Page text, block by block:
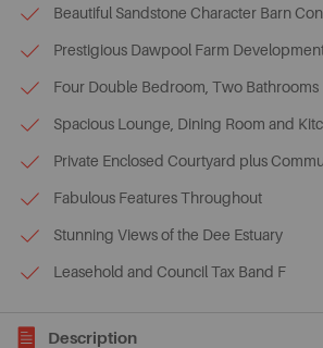
Beautiful Sandstone Character Barn
Prestigious Dawpool Farm
Four Double Bedroom, Two Bathrooms
Spacious Lounge, Dining Room and
Private Enclosed Courtyard plus
Fabulous Features Throughout
Stunning Views of the Dee Estuary
Leasehold and Council Tax Band F
Description